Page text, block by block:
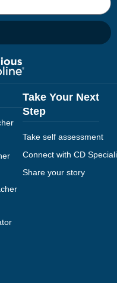
Take Your Next
Step
Take self assessment
Connect with CD
Share your story